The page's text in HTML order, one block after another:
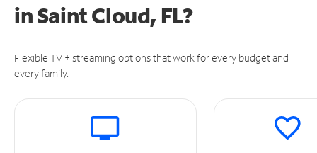
inSaint Cloud, FL?
Flexible TV + streaming options that work for every budget and
every family.